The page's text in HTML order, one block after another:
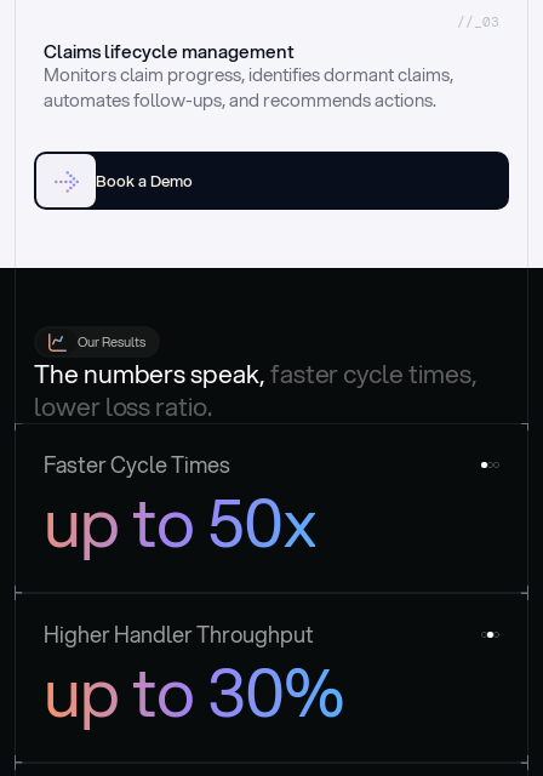
//_03
Claims lifecycle management
Monitors claim progress, identifies dormant claims,
automates follow-ups, and recommends actions.
Book a Demo
Our Results
The numbers speak, faster cycle times,
lower loss ratio.
Faster Cycle Times
up to 50x
Higher Handler Throughput
up to 30%